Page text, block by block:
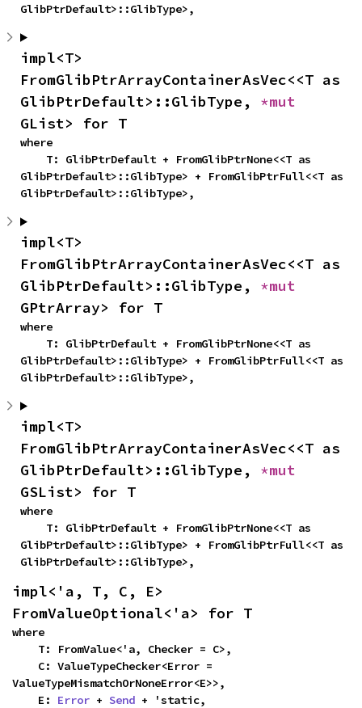
GlibPtrDefault>::GlibType>,
impl<T>
FromGlibPtrArrayContainerAsVec<<T as
GlibPtrDefault>::GlibType,
GList> for T
where
GlibPtrDefault>::GlibType> + FromGlibPtrFull<<T as
GlibPtrDefault>::GlibType>,
impl<T>
FromGlibPtrArrayContainerAsVec<<T as
GlibPtrDefault>::GlibType,
GPtrArray> for T
where
GlibPtrDefault>::GlibType> + FromGlibPtrFull<<T as
GlibPtrDefault>::GlibType>,
impl<T>
FromGlibPtrArrayContainerAsVec<<T as
GlibPtrDefault>::GlibType,
GSList> for T
where
GlibPtrDefault>::GlibType> + FromGlibPtrFull<<T as
GlibPtrDefault>::GlibType>,
impl<'a, T, C, E>
FromValueOptional<'a> for T
where
ValueTypeMismatchOrNoneError<E>>,
    E:
Error + Send + 'static,